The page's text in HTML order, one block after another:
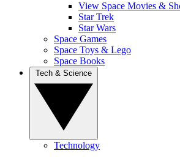
View Space Movies &
Star Trek
Star Wars
Space Games
Space Toys & Lego
Space Books
Technology